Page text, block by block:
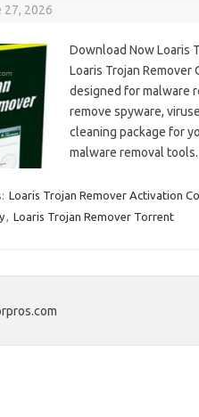
27, 2026
Download Now Loaris
Loaris Trojan Remover
designed for malware
remove spyware,
cleaning package for
malware removal
Loaris Trojan Remover Activation
, Loaris Trojan Remover Torrent